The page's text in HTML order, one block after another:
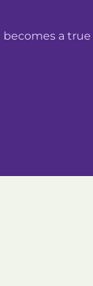
becomes a true